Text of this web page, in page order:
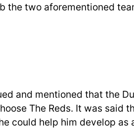
the two aforementioned
and mentioned that the
The Reds. It was said
could help him develop